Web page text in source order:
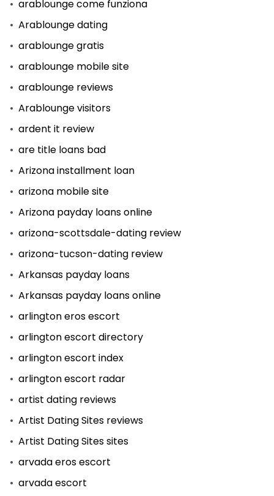
arablounge come funziona
Arablounge dating
arablounge gratis
arablounge mobile site
arablounge reviews
Arablounge visitors
ardent it review
are title loans bad
Arizona installment loan
arizona mobile site
Arizona payday loans online
arizona-scottsdale-dating review
arizona-tucson-dating review
Arkansas payday loans
Arkansas payday loans online
arlington eros escort
arlington escort directory
arlington escort index
arlington escort radar
artist dating reviews
Artist Dating Sites reviews
Artist Dating Sites sites
arvada eros escort
arvada escort